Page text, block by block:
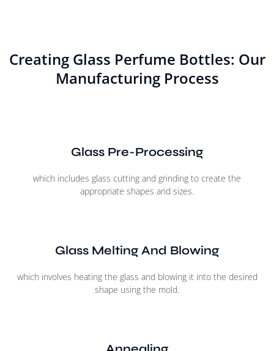
Creating Glass Perfume Bottles: Our
Manufacturing Process
Glass Pre-Processing
which includes glass cutting and grinding to create the
appropriate shapes and sizes.
Glass Melting And Blowing
which involves heating the glass and blowing it into the desired
shape using the mold.